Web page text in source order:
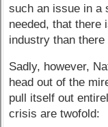
such an issue in a
needed, that there
industry than
Sadly, however,
head out of the
pull itself out
crisis are twofold: